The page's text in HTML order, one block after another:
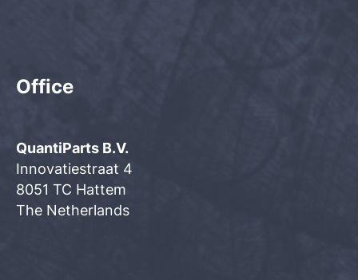
Office
QuantiParts B.V.
Innovatiestraat 4
8051 TC Hattem
The Netherlands